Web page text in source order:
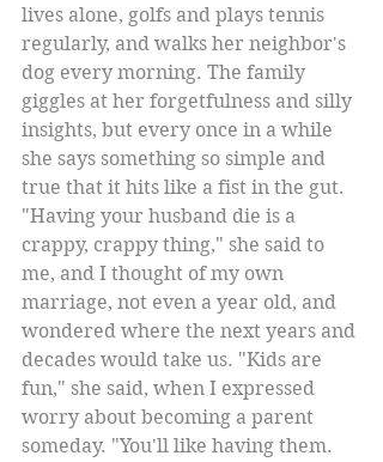
lives alone, golfs and plays tennis
regularly, and walks her neighbor's
dog every morning. The family
giggles at her forgetfulness and silly
insights, but every once in a while
she says something so simple and
true that it hits like a fist in the gut.
"Having your husband die is a
crappy, crappy thing," she said to
me, and I thought of my own
marriage, not even a year old, and
wondered where the next years and
decades would take us. "Kids are
fun," she said, when I expressed
worry about becoming a parent
someday. "You'll like having them.